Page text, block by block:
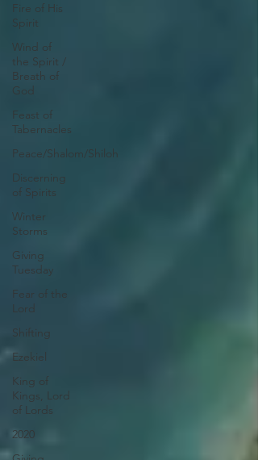
Fire of His
Spirit
Wind of
the Spirit /
Breath of
God
Feast of
Tabernacles
Peace/Shalom/Shiloh
Discerning
of Spirits
Winter
Storms
Giving
Tuesday
Fear of the
Lord
Shifting
Ezekiel
King of
Kings, Lord
of Lords
2020